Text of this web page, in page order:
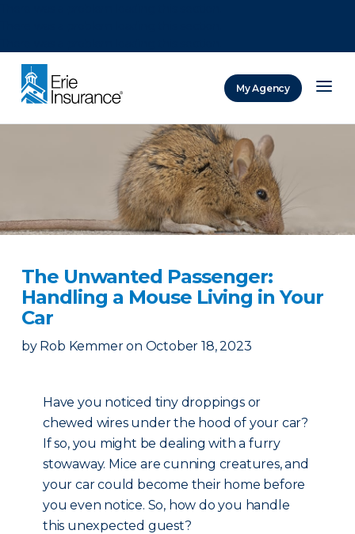
My Agency
The Unwanted Passenger:
Handling a Mouse Living in Your
Car
by Rob Kemmer on October 18, 2023
Have you noticed tiny droppings or
chewed wires under the hood of your car?
If so, you might be dealing with a furry
stowaway. Mice are cunning creatures, and
your car could become their home before
you even notice. So, how do you handle
this unexpected guest?